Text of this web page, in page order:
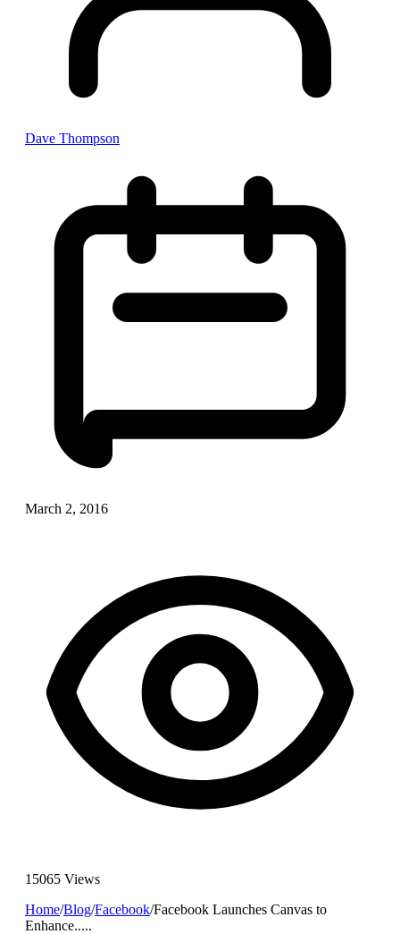
Dave Thompson
March 2, 2016
15065 Views
Home/Blog/Facebook/Facebook Launches Canvas to
Enhance.....